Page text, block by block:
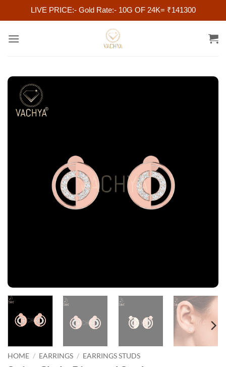
LIVE PRICE:- Gold Rate:- 10G OF 24K= ₹141300
HOME / EARRINGS / EARRINGS STUDS